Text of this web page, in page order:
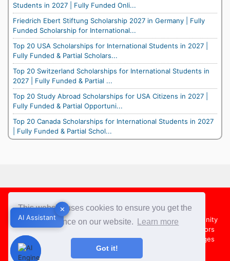
This website uses cookies to ensure you get the
best experience on our website.
Learn more
Got it!
Students in 2027 | Fully Funded Onli...
Friedrich Ebert Stiftung Scholarship 2027 in Germany | Fully
Funded Scholarship for International...
Top 20 USA Scholarships for International Students in 2027 |
Fully Funded & Partial Scholars...
Top 20 Switzerland Scholarships for International Students in
2027 | Fully Funded & Partial ...
Top 20 Study Abroad Scholarships for USA Citizens in 2027 |
Fully Funded & Partial Opportuni...
Top 20 Canada Scholarships for International Students in 2027
| Fully Funded & Partial Schol...
✕
AI Assistant
Footer
About Us Team Contact Us
Share your Opportunity
Advertise with us
Country Directors
Campus Ambassadors
Compare Colleges
US Colleges
Australia Colleges
✕
AI Assistant